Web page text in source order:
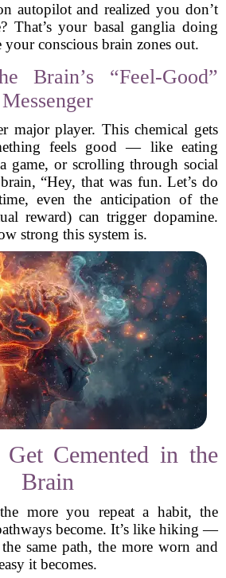
autopilot and realized you don’t
That’s your basal ganglia doing
conscious brain zones out.
Brain’s “Feel-Good”
Messenger
major player. This chemical gets
feels good — like eating
game, or scrolling through social
“Hey, that was fun. Let’s do
even the anticipation of the
reward) can trigger dopamine.
strong this system is.
Cemented in the
Brain
more you repeat a habit, the
become. It’s like hiking —
same path, the more worn and
it becomes.